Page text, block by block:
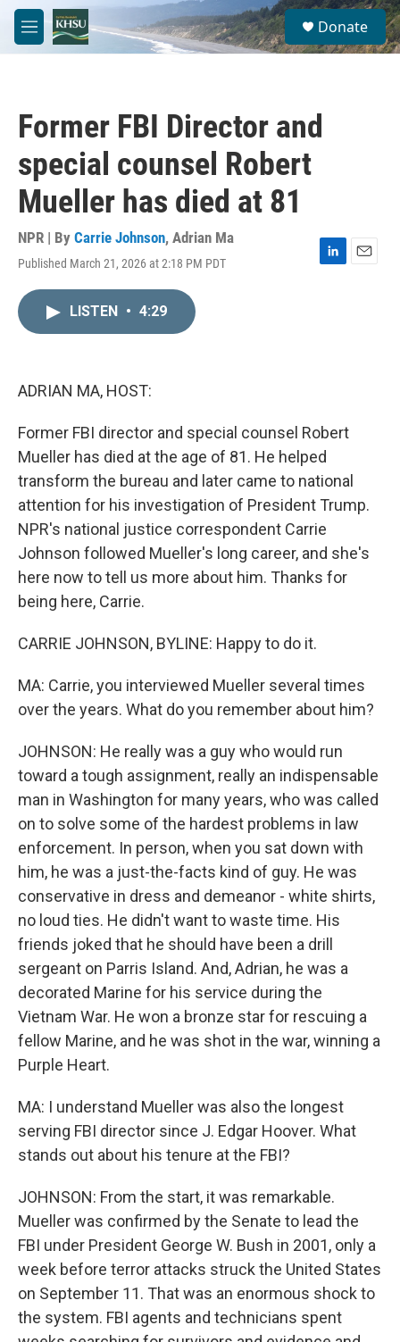
Skip to main content
M
e
S
e
a
Donate
Former FBI Director and
special counsel Robert
Mueller has died at 81
NPR | By Carrie Johnson, Adrian Ma
Published March 21, 2026 at 2:18 PM PDT
L
E
LISTEN • 4:29
ADRIAN MA, HOST:
Former FBI director and special counsel Robert
Mueller has died at the age of 81. He helped
transform the bureau and later came to national
attention for his investigation of President Trump.
NPR's national justice correspondent Carrie
Johnson followed Mueller's long career, and she's
here now to tell us more about him. Thanks for
being here, Carrie.
CARRIE JOHNSON, BYLINE: Happy to do it.
MA: Carrie, you interviewed Mueller several times
over the years. What do you remember about him?
JOHNSON: He really was a guy who would run
toward a tough assignment, really an indispensable
man in Washington for many years, who was called
on to solve some of the hardest problems in law
enforcement. In person, when you sat down with
him, he was a just-the-facts kind of guy. He was
conservative in dress and demeanor - white shirts,
no loud ties. He didn't want to waste time. His
friends joked that he should have been a drill
sergeant on Parris Island. And, Adrian, he was a
decorated Marine for his service during the
Vietnam War. He won a bronze star for rescuing a
fellow Marine, and he was shot in the war, winning a
Purple Heart.
MA: I understand Mueller was also the longest
serving FBI director since J. Edgar Hoover. What
stands out about his tenure at the FBI?
JOHNSON: From the start, it was remarkable.
Mueller was confirmed by the Senate to lead the
FBI under President George W. Bush in 2001, only a
week before terror attacks struck the United States
on September 11. That was an enormous shock to
the system. FBI agents and technicians spent